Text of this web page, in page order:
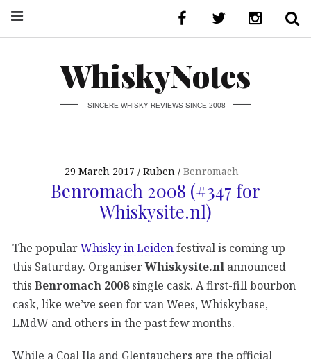
WhiskyNotes
SINCERE WHISKY REVIEWS SINCE 2008
29 March 2017 Ruben Benromach
Benromach 2008 (#347 for
Whiskysite.nl)
The popularWhisky in Leidenfestival is coming up
this Saturday. OrganiserWhiskysite.nl announced
this Benromach 2008single cask. A first-fill bourbon
cask, like we’ve seen for van Wees, Whiskybase,
LMdW and others in the past few months.
While a Coal Ila and Glentauchers are the official